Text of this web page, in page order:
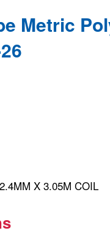
Metric
X 3.05M COIL